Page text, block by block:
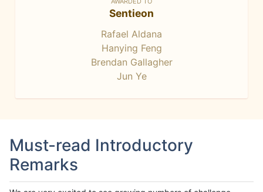
Sentieon
Rafael Aldana
Hanying Feng
Brendan Gallagher
Jun Ye
Must-read Introductory
Remarks